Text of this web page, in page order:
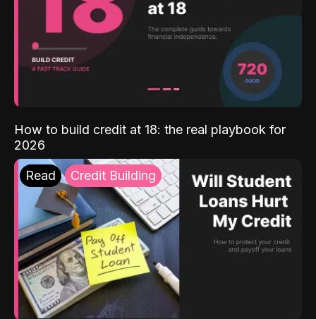
How to build credit at 18: the real playbook for
2026
Read Credit Building